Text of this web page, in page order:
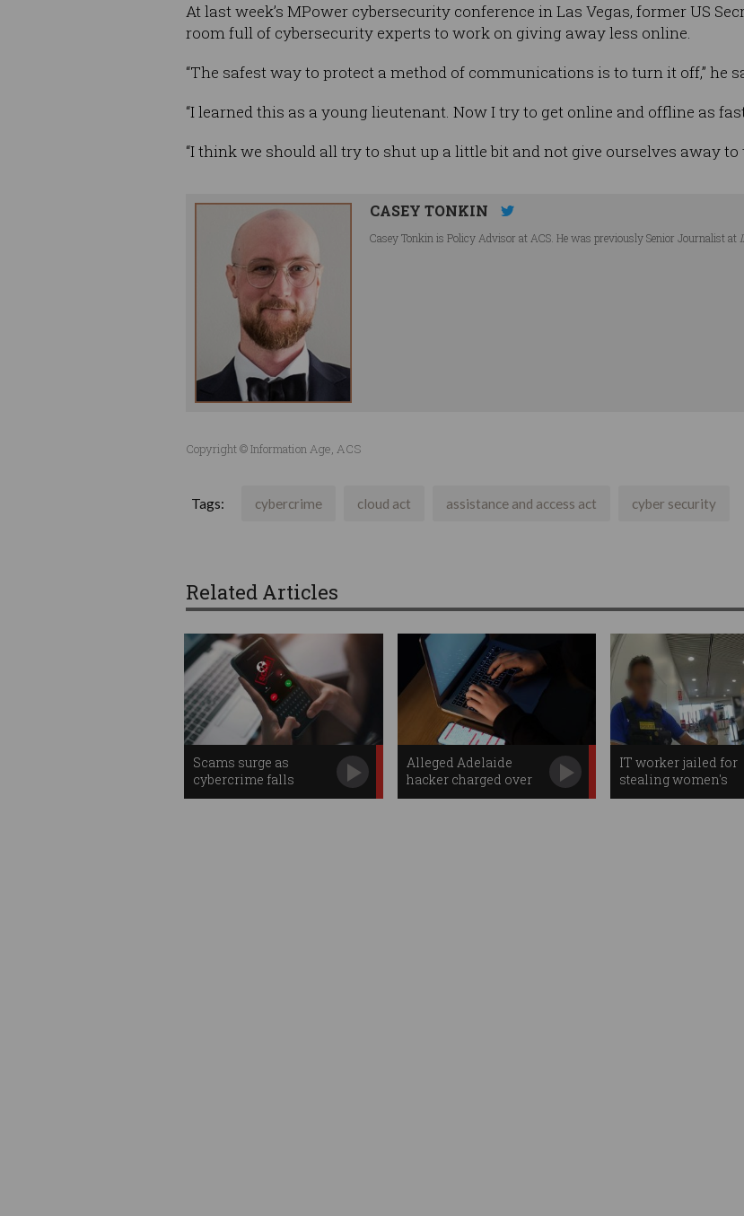
At last week’s MPower cybersecurity conference in Las Vegas, former US
room full of cybersecurity experts to work on giving away less online.
“The safest way to protect a method of communications is to turn it off,” he
“I learned this as a young lieutenant. Now I try to get online and offline as
“I think we should all try to shut up a little bit and not give ourselves away to
CASEY TONKIN
Casey Tonkin is Policy Advisor at ACS. He was previously Senior Journalist at
Copyright © Information Age, ACS
Tags: cybercrime cloud act assistance and access act cyber security
Related Articles
Scams surge as
cybercrime falls
Alleged Adelaide
hacker charged over
'cybercrime spree'
IT worker jailed for
stealing women's
photos over 'free